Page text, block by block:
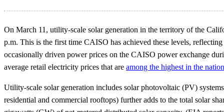
On March 11, utility-scale solar generation in the territory of the
p.m. This is the first time CAISO has achieved these levels,
occasionally driven power prices on the CAISO power exchange
average retail electricity prices that are among the highest in the nation
Utility-scale solar generation includes solar photovoltaic (PV)
residential and commercial rooftops) further adds to the total solar